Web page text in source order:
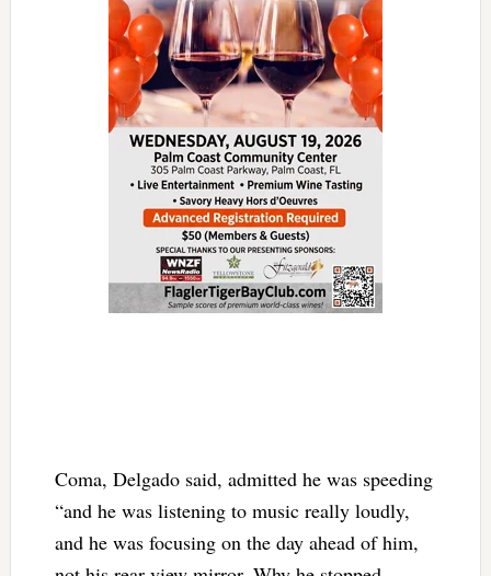
Coma, Delgado said, admitted he was speeding
“and he was listening to music really loudly,
and he was focusing on the day ahead of him,